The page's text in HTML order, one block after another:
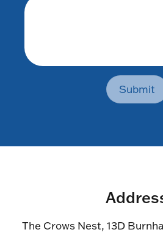
Submit
The Crows Nest, 13D